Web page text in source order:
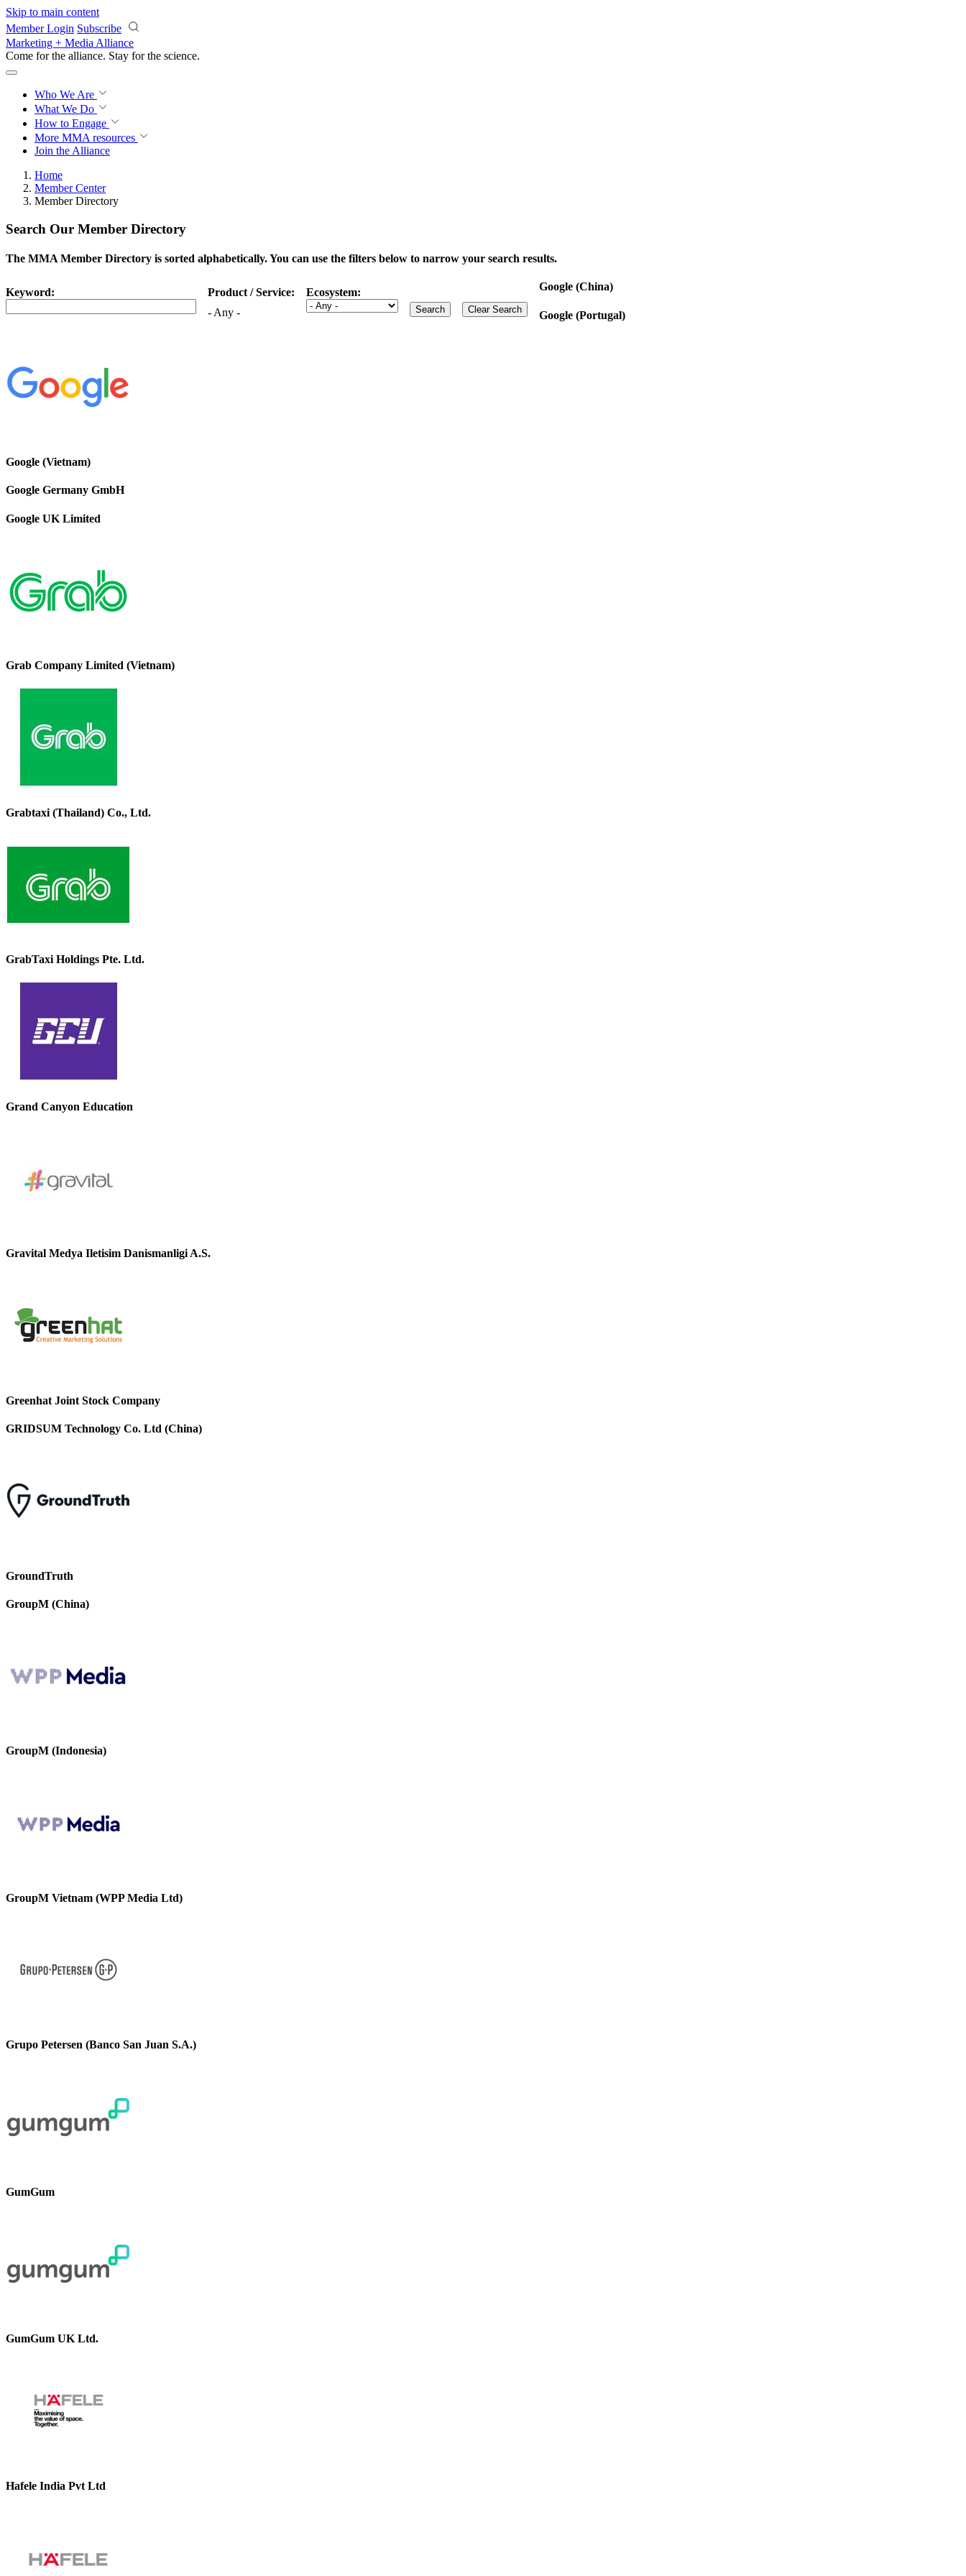
Skip to main content
Member Login Subscribe
Marketing + Media Alliance
Come for the alliance. Stay for the science.
Who We Are
What We Do
How to Engage
More MMA resources
Join the Alliance
Home
Member Center
Member Directory
Search Our Member Directory
The MMA Member Directory is sorted alphabetically. You can use the filters below to narrow your search results.
Keyword:
Product / Service:
- Any -
Ecosystem: Google (China)
Google (Portugal)
Google (Vietnam)
Google Germany GmbH
Google UK Limited
Grab Company Limited (Vietnam)
Grabtaxi (Thailand) Co., Ltd.
GrabTaxi Holdings Pte. Ltd.
Grand Canyon Education
Gravital Medya Iletisim Danismanligi A.S.
Greenhat Joint Stock Company
GRIDSUM Technology Co. Ltd (China)
GroundTruth
GroupM (China)
GroupM (Indonesia)
GroupM Vietnam (WPP Media Ltd)
Grupo Petersen (Banco San Juan S.A.)
GumGum
GumGum UK Ltd.
Hafele India Pvt Ltd